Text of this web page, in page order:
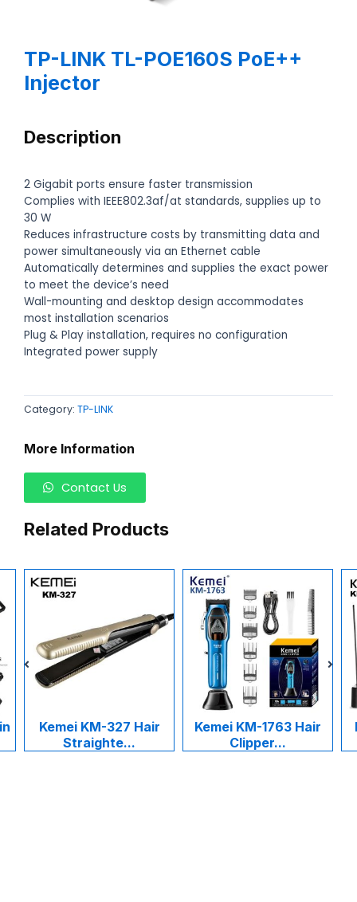
TP-LINK TL-POE160S PoE++
Injector
Description
2 Gigabit ports ensure faster transmission
Complies with IEEE802.3af/at standards, supplies up to
30 W
Reduces infrastructure costs by transmitting data and
power simultaneously via an Ethernet cable
Automatically determines and supplies the exact power
to meet the device’s need
Wall-mounting and desktop design accommodates
most installation scenarios
Plug & Play installation, requires no configuration
Integrated power supply
Category: TP-LINK
More Information
Contact Us
Related Products
Kemei KM-327 Hair
Straighte...
Kemei KM-1763 Hair
Clipper...